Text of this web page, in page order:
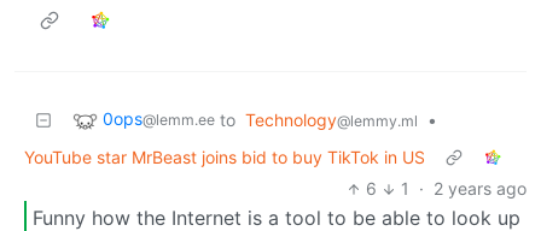
0ops@lemm.ee to Technology@lemmy.ml
•
YouTube star MrBeast joins bid to buy TikTok in US
6
1 · 2 years ago
Funny how the Internet is a tool to be able to look up